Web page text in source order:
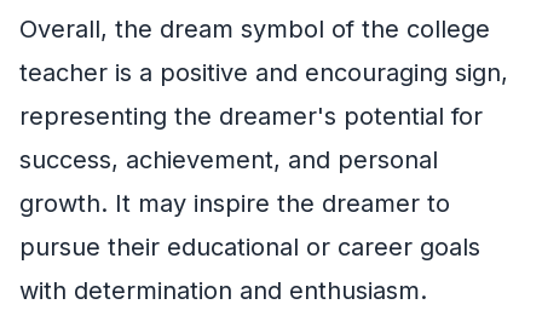
Overall, the dream symbol of the college
teacher is a positive and encouraging sign,
representing the dreamer's potential for
success, achievement, and personal
growth. It may inspire the dreamer to
pursue their educational or career goals
with determination and enthusiasm.